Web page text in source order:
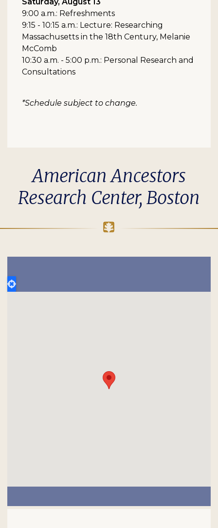
9:00 a.m.: Refreshments
9:15 - 10:15 a.m.: Lecture: Researching
Massachusetts in the 18th Century, Melanie
McComb
10:30 a.m. - 5:00 p.m.: Personal Research and
Consultations
*Schedule subject to change.
American Ancestors
Research Center, Boston